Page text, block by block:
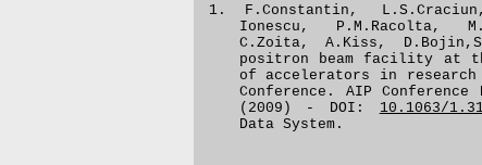
1.
F.Constantin,
Ionescu, P.M.Racolta,
C.Zoita, A.Kiss,
positron beam facility at
of accelerators in
Conference. AIP Conference
(2009) - DOI: 10.1063/
Data System.